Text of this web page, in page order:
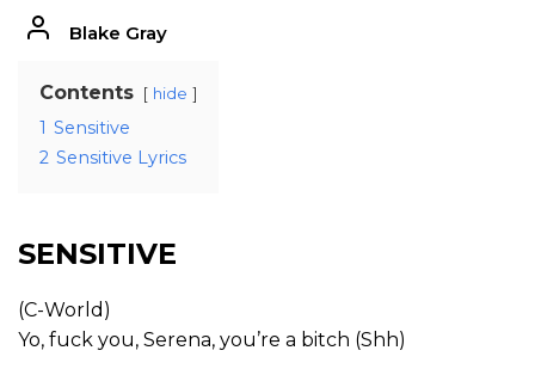
Blake Gray
Contents hide
1 Sensitive
2 Sensitive Lyrics
SENSITIVE
(C-World)
Yo, fuck you, Serena, you’re a bitch (Shh)